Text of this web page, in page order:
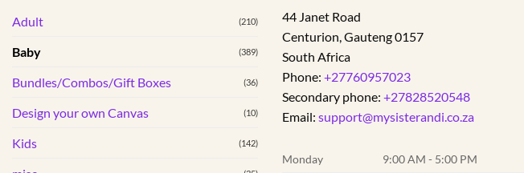
The
options
may
be
chosen
on
Adult (210)
Baby (389)
Bundles/Combos/Gift Boxes (36)
Design your own Canvas (10)
Kids (142)
44 Janet Road
Centurion,Gauteng0157
South Africa
Phone: +27760957023
Secondary phone: +27828520548
Email: support@mysisterandi.co.za
Monday 9:00 AM - 5:00 PM